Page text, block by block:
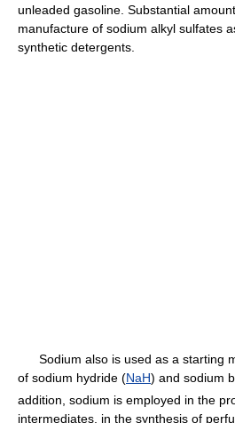
unleaded gasoline. Substantial
manufacture of sodium alkyl sulfates
synthetic detergents.
Sodium also is used as a starting
of sodium hydride (NaH) and sodium
addition, sodium is employed in the
intermediates, in the synthesis of